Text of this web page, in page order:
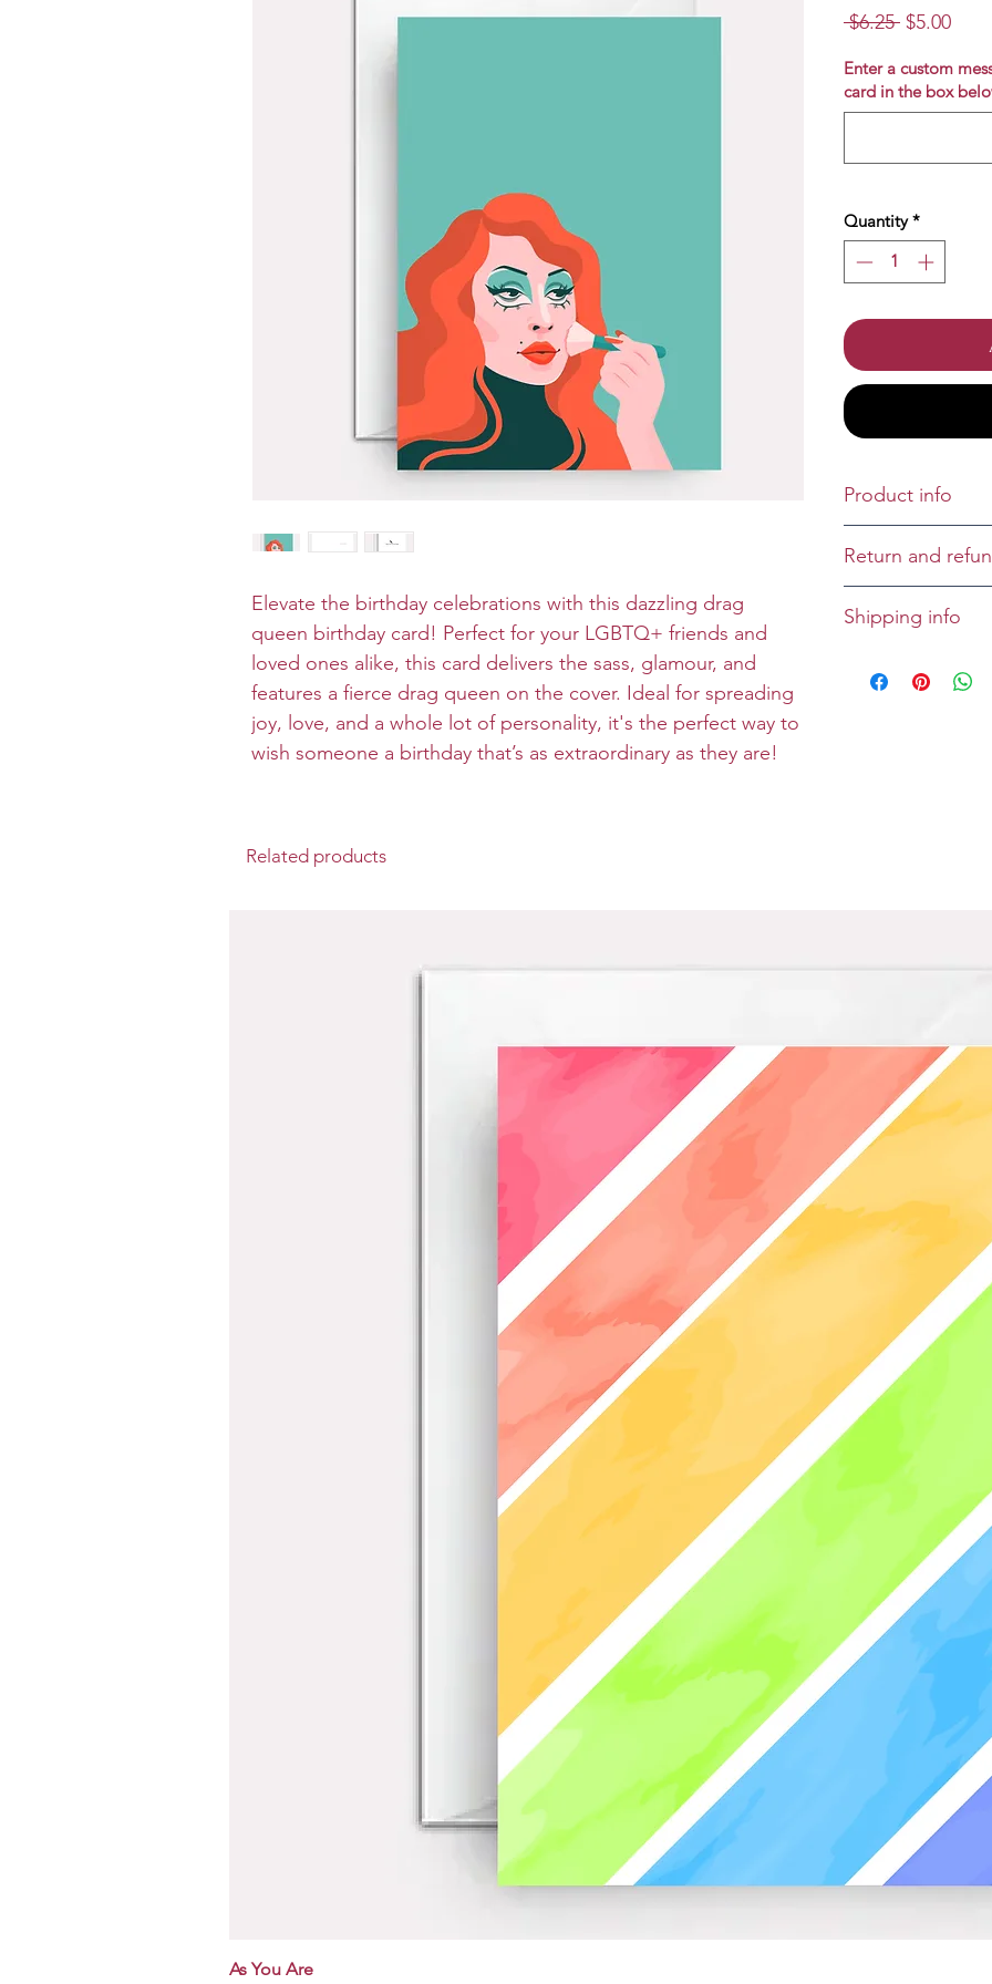
Elevate the birthday celebrations with this dazzling drag
queen birthday card! Perfect for your LGBTQ+ friends and
loved ones alike, this card delivers the sass, glamour, and
features a fierce drag queen on the cover. Ideal for spreading
joy, love, and a whole lot of personality, it's the perfect way to
wish someone a birthday that’s as extraordinary as they are!
$6.25 Regular
$5.00Sale
Enter a custom
card in the box
Quantity *
Product info
Inside: Growing
Size: Folded 5 x 7
Return and
case-by-case
Shipping info
unless specified
Related products
As You Are